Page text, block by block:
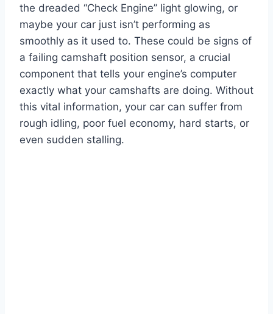
the dreaded “Check Engine” light glowing, or
maybe your car just isn’t performing as
smoothly as it used to. These could be signs of
a failing camshaft position sensor, a crucial
component that tells your engine’s computer
exactly what your camshafts are doing. Without
this vital information, your car can suffer from
rough idling, poor fuel economy, hard starts, or
even sudden stalling.